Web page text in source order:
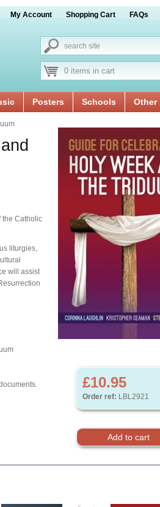
My Account Shopping Cart FAQs
0 items in cart
Posters Schools Other
£10.95
Order ref: LBL2921
the Catholic
liturgies,
will assist